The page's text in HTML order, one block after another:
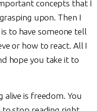
concepts that I
upon. Then I
to have someone tell
or how to react. All I
hope you take it to
is freedom. You